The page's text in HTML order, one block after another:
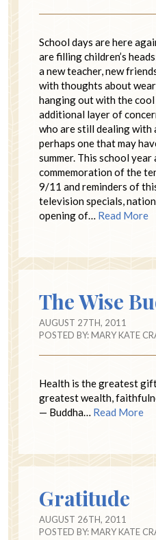
School days are here
are filling children’s
a new teacher, new
with thoughts about
hanging out with the cool
additional layer of
who are still dealing with
perhaps one that may
summer. This school
commemoration of the
9/11 and reminders of
television specials,
opening of… Read More
The Wise
AUGUST 27TH, 2011
POSTED BY:MARY KATE
Health is the greatest
greatest wealth,
— Buddha… Read More
Gratitude
AUGUST 26TH, 2011
POSTED BY:MARY KATE